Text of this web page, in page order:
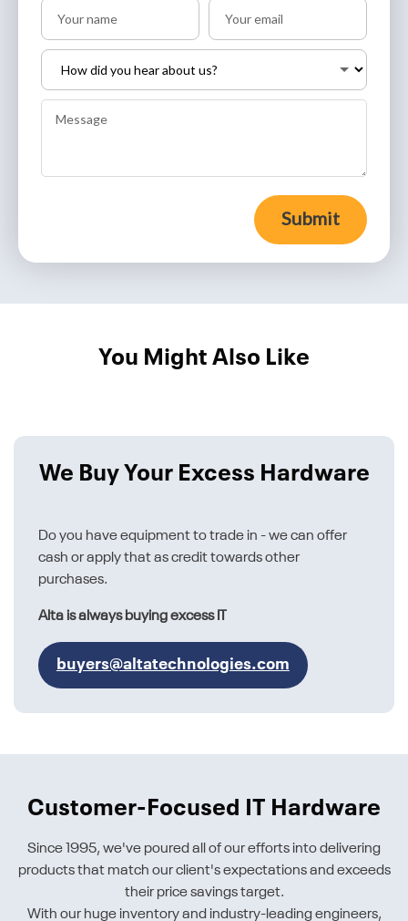
Submit
You Might Also Like
We Buy Your Excess Hardware
Do you have equipment to trade in - we can offer
cash or apply that as credit towards other
purchases.
Alta is always buying excess IT
buyers@altatechnologies.com
Customer-Focused IT Hardware
Since 1995, we've poured all of our efforts into delivering
products that match our client's expectations and exceeds
their price savings target.
With our huge inventory and industry-leading engineers,